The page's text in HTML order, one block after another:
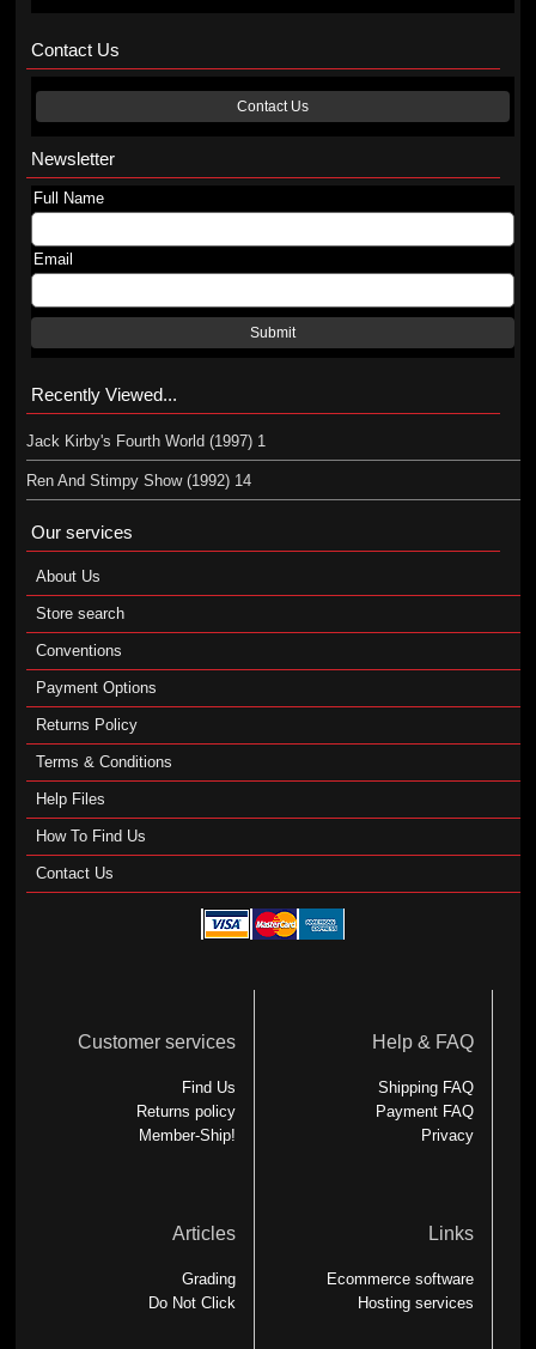
Contact Us
Contact Us
Newsletter
Full Name
Email
Submit
Recently Viewed...
Jack Kirby's Fourth World (1997) 1
Ren And Stimpy Show (1992) 14
Our services
About Us
Store search
Conventions
Payment Options
Returns Policy
Terms & Conditions
Help Files
How To Find Us
Contact Us
Customer services
Find Us
Returns policy
Member-Ship!
Help & FAQ
Shipping FAQ
Payment FAQ
Privacy
Articles
Grading
Do Not Click
Links
Ecommerce software
Hosting services